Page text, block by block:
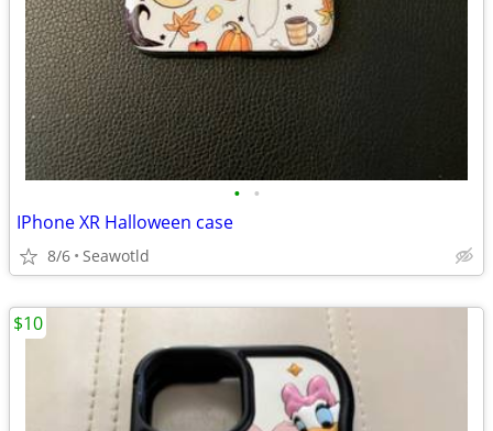
• •
IPhone XR Halloween case
8/6 Seawotld
$10